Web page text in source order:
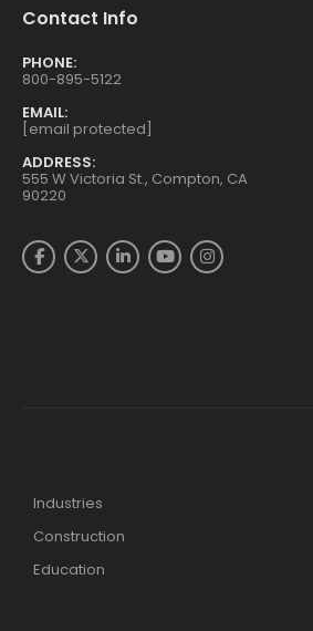
Contact Info
PHONE:
800-895-5122
EMAIL:
[email protected]
ADDRESS:
555 W Victoria St., Compton, CA
90220
Industries
Construction
Education